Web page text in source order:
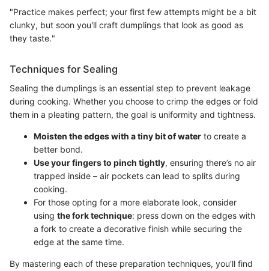
"Practice makes perfect; your first few attempts might be a bit
clunky, but soon you'll craft dumplings that look as good as
they taste."
Techniques for Sealing
Sealing the dumplings is an essential step to prevent leakage
during cooking. Whether you choose to crimp the edges or fold
them in a pleating pattern, the goal is uniformity and tightness.
Moisten the edges with a tiny bit of water to create a
better bond.
Use your fingers to pinch tightly, ensuring there’s no air
trapped inside – air pockets can lead to splits during
cooking.
For those opting for a more elaborate look, consider
using the fork technique: press down on the edges with
a fork to create a decorative finish while securing the
edge at the same time.
By mastering each of these preparation techniques, you'll find